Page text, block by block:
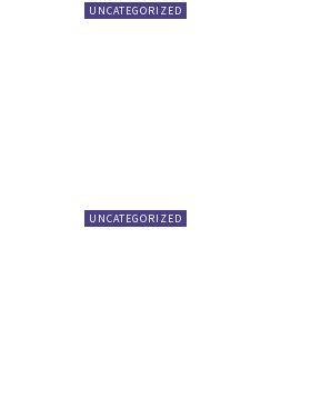
UNCATEGORIZED
UNCATEGORIZED